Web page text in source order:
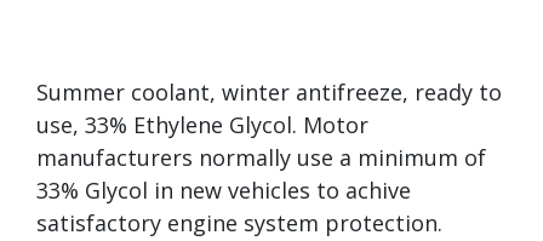
Summer coolant, winter antifreeze, ready to
use, 33% Ethylene Glycol. Motor
manufacturers normally use a minimum of
33% Glycol in new vehicles to achive
satisfactory engine system protection.